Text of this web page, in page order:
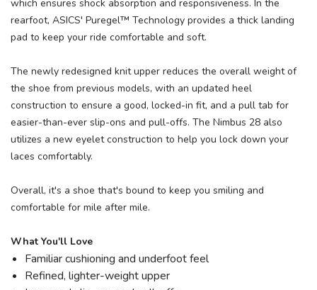
which ensures shock absorption and responsiveness. In the
rearfoot, ASICS' Puregel™ Technology provides a thick landing
pad to keep your ride comfortable and soft.
The newly redesigned knit upper reduces the overall weight of
the shoe from previous models, with an updated heel
construction to ensure a good, locked-in fit, and a pull tab for
easier-than-ever slip-ons and pull-offs. The Nimbus 28 also
utilizes a new eyelet construction to help you lock down your
laces comfortably.
Overall, it's a shoe that's bound to keep you smiling and
comfortable for mile after mile.
What You'll Love
Familiar cushioning and underfoot feel
Refined, lighter-weight upper